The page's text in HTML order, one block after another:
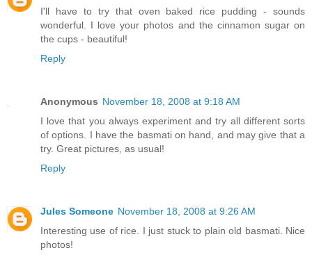
I'll have to try that oven baked rice pudding - sounds
wonderful. I love your photos and the cinnamon sugar on
the cups - beautiful!
Reply
Anonymous November 18, 2008 at 9:18 AM
I love that you always experiment and try all different sorts
of options. I have the basmati on hand, and may give that a
try. Great pictures, as usual!
Reply
Jules Someone November 18, 2008 at 9:26 AM
Interesting use of rice. I just stuck to plain old basmati. Nice
photos!